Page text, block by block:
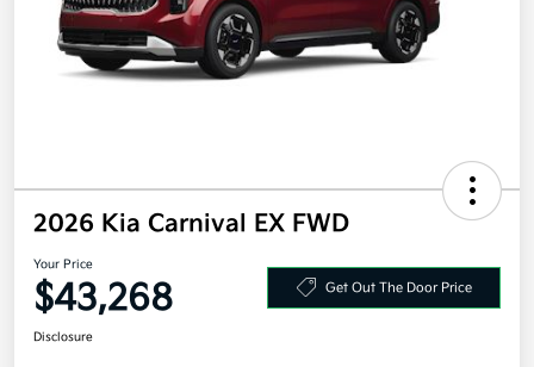
2026 Kia Carnival EX FWD
Your Price
$43,268 Get Out The Door Price
Disclosure